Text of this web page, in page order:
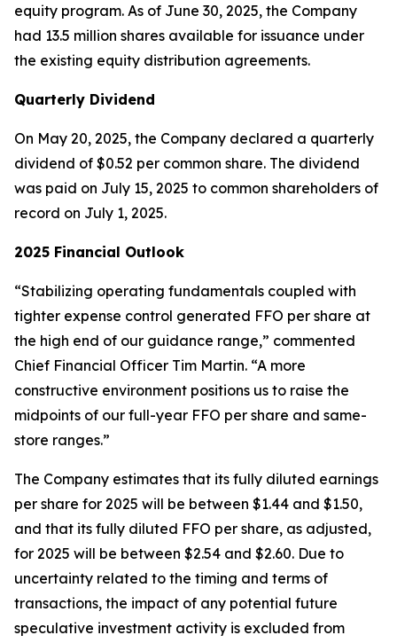
equity program. As of June 30, 2025, the Company
had 13.5 million shares available for issuance under
the existing equity distribution agreements.
Quarterly Dividend
On May 20, 2025, the Company declared a quarterly
dividend of $0.52 per common share. The dividend
was paid on July 15, 2025 to common shareholders of
record on July 1, 2025.
2025 Financial Outlook
“Stabilizing operating fundamentals coupled with
tighter expense control generated FFO per share at
the high end of our guidance range,” commented
Chief Financial Officer Tim Martin. “A more
constructive environment positions us to raise the
midpoints of our full-year FFO per share and same-
store ranges.”
The Company estimates that its fully diluted earnings
per share for 2025 will be between $1.44 and $1.50,
and that its fully diluted FFO per share, as adjusted,
for 2025 will be between $2.54 and $2.60. Due to
uncertainty related to the timing and terms of
transactions, the impact of any potential future
speculative investment activity is excluded from